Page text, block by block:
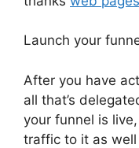
Launch your
After you have
all that’s
your funnel is
traffic to it as